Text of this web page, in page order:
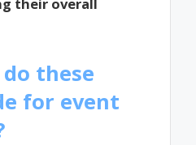
their overall
these
for event